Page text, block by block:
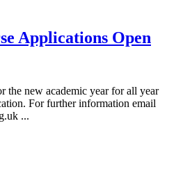
Applications Open
the new academic year for all year
For further information email
...